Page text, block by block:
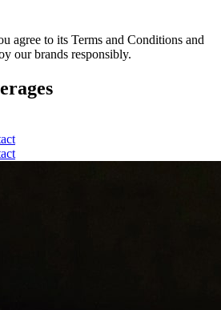
agree to its Terms and Conditions and
our brands responsibly.